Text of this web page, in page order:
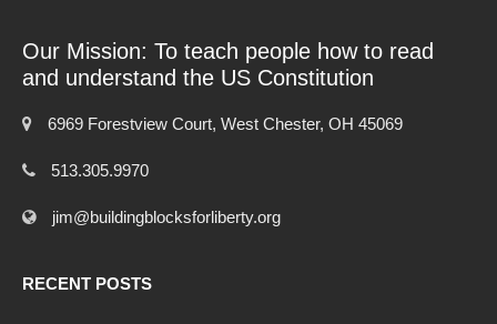
Our Mission: To teach people how to read
and understand the US Constitution
6969 Forestview Court, West Chester, OH 45069
513.305.9970
jim@buildingblocksforliberty.org
RECENT POSTS